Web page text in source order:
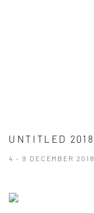
UNTITLED 2018
4 - 9 DECEMBER 2018